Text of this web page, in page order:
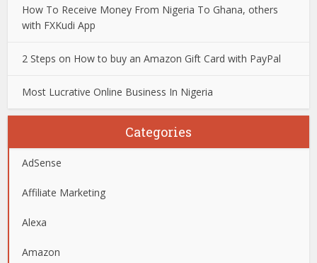
How To Receive Money From Nigeria To Ghana, others
with FXKudi App
2 Steps on How to buy an Amazon Gift Card with PayPal
Most Lucrative Online Business In Nigeria
Categories
AdSense
Affiliate Marketing
Alexa
Amazon